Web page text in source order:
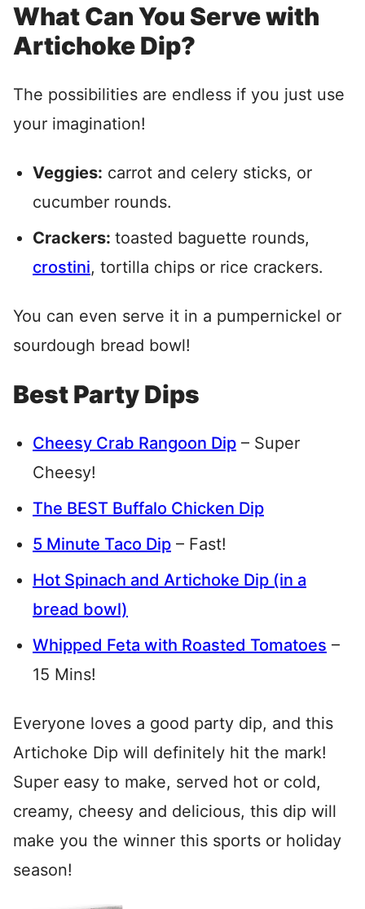
What Can You Serve with
Artichoke Dip?
The possibilities are endless if you just use
your imagination!
Veggies: carrot and celery sticks, or
cucumber rounds.
Crackers: toasted baguette rounds,
crostini, tortilla chips or rice crackers.
You can even serve it in a pumpernickel or
sourdough bread bowl!
Best Party Dips
Cheesy Crab Rangoon Dip – Super
Cheesy!
The BEST Buffalo Chicken Dip
5 Minute Taco Dip – Fast!
Hot Spinach and Artichoke Dip (in a
bread bowl)
Whipped Feta with Roasted Tomatoes –
15 Mins!
Everyone loves a good party dip, and this
Artichoke Dip will definitely hit the mark!
Super easy to make, served hot or cold,
creamy, cheesy and delicious, this dip will
make you the winner this sports or holiday
season!